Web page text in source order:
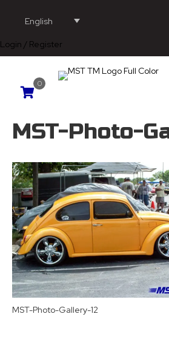
English
Login / Register
0
MST-Photo-
MST-Photo-Gallery-12